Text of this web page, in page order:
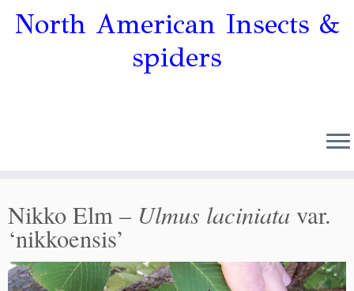
North American Insects &
spiders
Nikko Elm – Ulmus laciniata var.
‘nikkoensis’